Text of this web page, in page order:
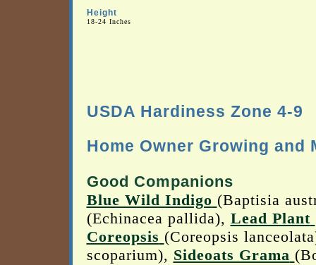
Height
18-24 Inches
USDA Hardiness Zone 4-9
Home Owner Growing and
Good Companions
Blue Wild Indigo (Baptisia
(Echinacea pallida), Lead Plant
Coreopsis (Coreopsis
scoparium), Sideoats Grama